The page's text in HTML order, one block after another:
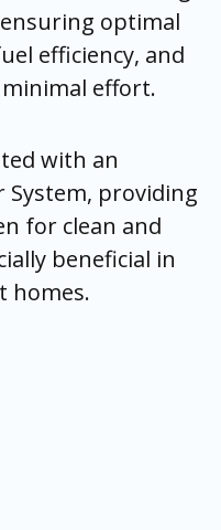
optimal
efficiency, and
effort.
with an
System, providing
for clean and
beneficial in
homes.